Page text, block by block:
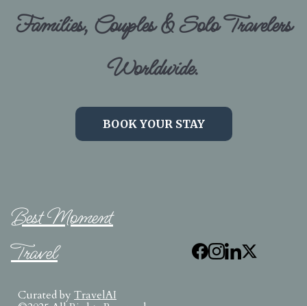
Families, Couples & Solo Travelers
Worldwide.
BOOK YOUR STAY
Best Moment
Travel
Curated by TravelAI